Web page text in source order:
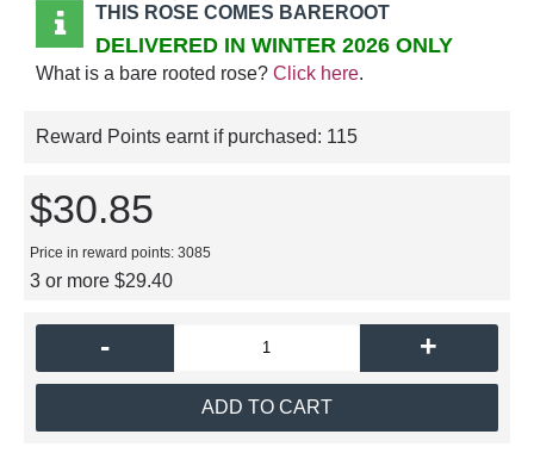
THIS ROSE COMES BAREROOT
DELIVERED IN WINTER 2026 ONLY
What is a bare rooted rose? Click here.
Reward Points earnt if purchased: 115
$30.85
Price in reward points: 3085
3 or more $29.40
- +
ADD TO CART